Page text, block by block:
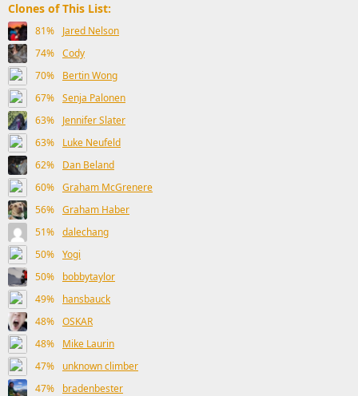
Clones of This List:
81%
Jared Nelson
74% Cody
70%
Bertin Wong
67% Senja Palonen
63%
Jennifer Slater
63%
Luke Neufeld
62%
Dan Beland
60% Graham McGrenere
56% Graham Haber
51% dalechang
50% Yogi
50%
bobbytaylor
49%
hansbauck
48% OSKAR
48%
Mike Laurin
47%
unknown climber
47%
bradenbester